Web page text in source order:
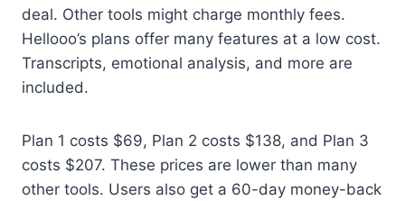
deal. Other tools might charge monthly fees.
Hellooo’s plans offer many features at a low cost.
Transcripts, emotional analysis, and more are
included.
Plan 1 costs $69, Plan 2 costs $138, and Plan 3
costs $207. These prices are lower than many
other tools. Users also get a 60-day money-back